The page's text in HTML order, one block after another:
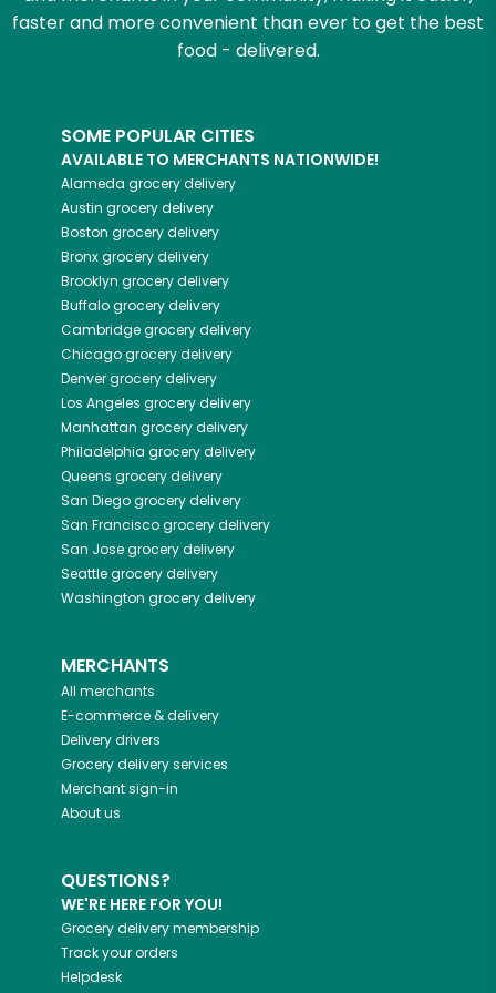
faster and more convenient than ever to get the best
food - delivered.
SOME POPULAR CITIES
AVAILABLE TO MERCHANTS NATIONWIDE!
Alameda grocery delivery
Austin grocery delivery
Boston grocery delivery
Bronxgrocery delivery
Brooklyn grocery delivery
Buffalogrocery delivery
Cambridgegrocery delivery
Chicagogrocery delivery
Denvergrocery delivery
Los Angeles grocery delivery
Manhattan grocery delivery
Philadelphia grocery delivery
Queens grocery delivery
San Diegogrocery delivery
San Franciscogrocery delivery
San Josegrocery delivery
Seattlegrocery delivery
Washington grocery delivery
MERCHANTS
All merchants
E-commerce & delivery
Delivery drivers
Grocery delivery services
Merchant sign-in
About us
QUESTIONS?
WE'RE HERE FOR YOU!
Grocery delivery membership
Track your orders
Helpdesk